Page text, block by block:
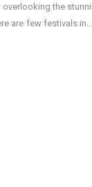
the
are few festivals in…